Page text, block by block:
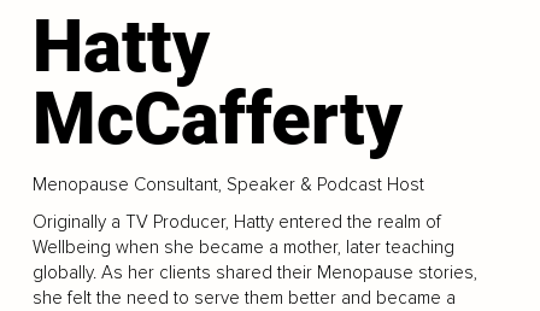
Hatty
McCafferty
Menopause Consultant, Speaker & Podcast Host
Originally a TV Producer, Hatty entered the realm of
Wellbeing when she became a mother, later teaching
globally. As her clients shared their Menopause stories,
she felt the need to serve them better and became a